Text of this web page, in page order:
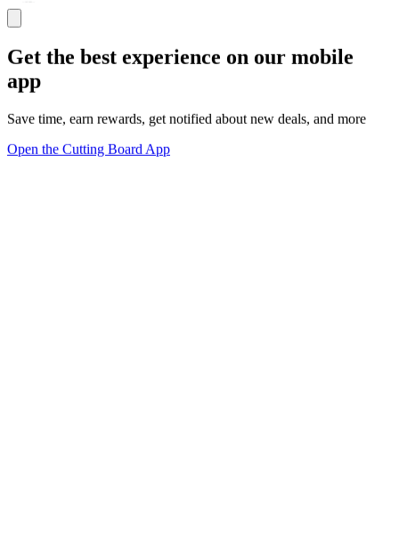
Get the best experience on our mobile
app
Save time, earn rewards, get notified about new deals, and more
Open the Cutting Board App